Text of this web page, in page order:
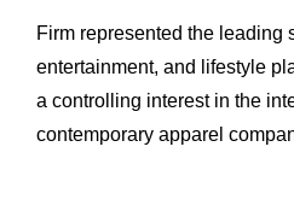
Firm represented the leading
entertainment, and lifestyle
a controlling interest in the
contemporary apparel